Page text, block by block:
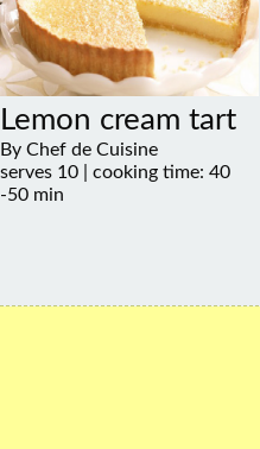
Lemon cream tart
By Chef de Cuisine
serves 10 | cooking time: 40
-50 min